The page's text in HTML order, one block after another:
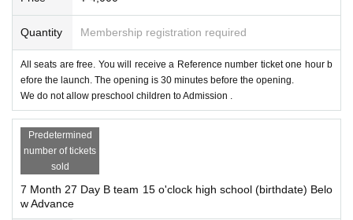
Quantity Membership registration required
All seats are free. You will receive a Reference number ticket one hour b
efore the launch. The opening is 30 minutes before the opening.
We do not allow preschool children to Admission .
Predetermined
number of tickets
sold
7 Month 27 Day B team 15 o'clock high school (birthdate) Belo
w Advance